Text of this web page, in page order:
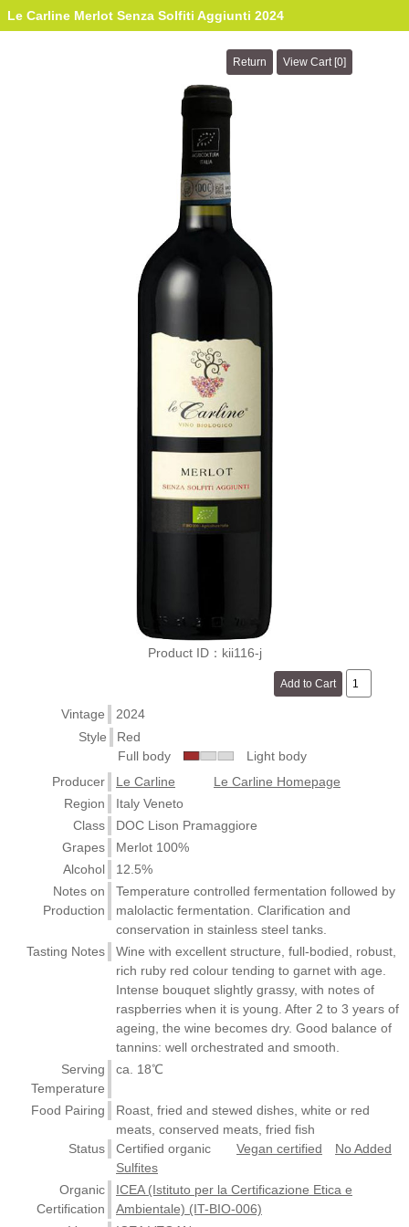
Le Carline Merlot Senza Solfiti Aggiunti 2024
Product ID：kii116-j
Vintage
2024
Style
Red
Full body
Light body
Producer
Le Carline
Le Carline Homepage
Region
Italy Veneto
Class
DOC Lison Pramaggiore
Grapes
Merlot 100%
Alcohol
12.5%
Notes on
Production
Temperature controlled fermentation followed by
malolactic fermentation. Clarification and
conservation in stainless steel tanks.
Tasting Notes
Wine with excellent structure, full-bodied, robust,
rich ruby red colour tending to garnet with age.
Intense bouquet slightly grassy, with notes of
raspberries when it is young. After 2 to 3 years of
ageing, the wine becomes dry. Good balance of
tannins: well orchestrated and smooth.
Serving
Temperature
ca. 18℃
Food Pairing
Roast, fried and stewed dishes, white or red
meats, conserved meats, fried fish
Status
Certified organic Vegan certified
No Added
Sulfites
Organic
Certification
ICEA (Istituto per la Certificazione Etica e
Ambientale) (IT-BIO-006)